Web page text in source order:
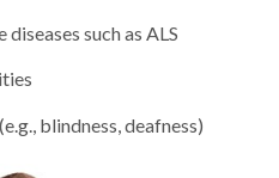
such as ALS
blindness, deafness)